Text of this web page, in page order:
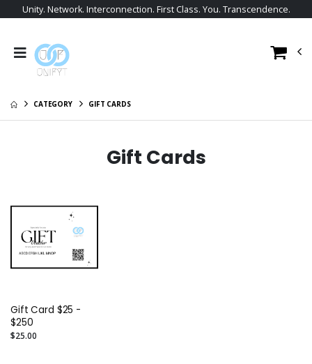
Unity. Network. Interconnection. First Class. You. Transcendence.
CATEGORY GIFT CARDS
Gift Cards
Gift Card $25 -
$250
$25.00